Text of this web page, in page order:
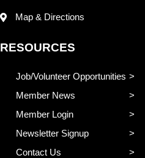
Map & Directions
RESOURCES
Job/Volunteer Opportunities
Member News
Member Login
Newsletter Signup
Contact Us